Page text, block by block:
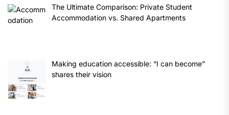
The Ultimate Comparison: Private Student
Accommodation vs. Shared Apartments
Making education accessible: “I can become”
shares their vision